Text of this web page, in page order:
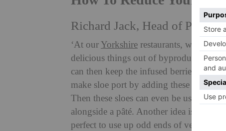
Richard Jack, Head of
‘At ourYorkshire restaurants, we don’t
delicious things out of byproducts from
can then keep the infused berries, once
make sloe port by adding these to
Then these sloes can even be used to
alongside a pâté. Another idea is to do
perfect to use up odd ends of veggies!).